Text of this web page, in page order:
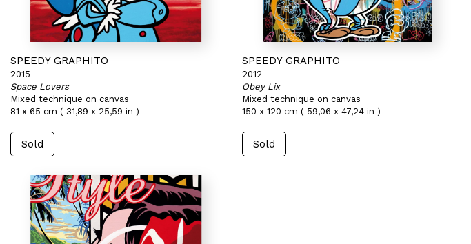
SPEEDY GRAPHITO
2015
Space Lovers
Mixed technique on canvas
81 x 65 cm ( 31,89 x 25,59 in )
Sold
SPEEDY GRAPHITO
2012
Obey Lix
Mixed technique on canvas
150 x 120 cm ( 59,06 x 47,24 in )
Sold